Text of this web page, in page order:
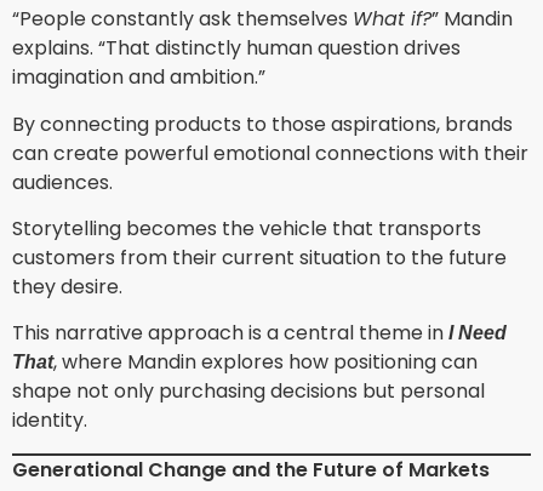
“People constantly ask themselves What if?” Mandin
explains. “That distinctly human question drives
imagination and ambition.”
By connecting products to those aspirations, brands
can create powerful emotional connections with their
audiences.
Storytelling becomes the vehicle that transports
customers from their current situation to the future
they desire.
This narrative approach is a central theme in I Need
That, where Mandin explores how positioning can
shape not only purchasing decisions but personal
identity.
Generational Change and the Future of Markets